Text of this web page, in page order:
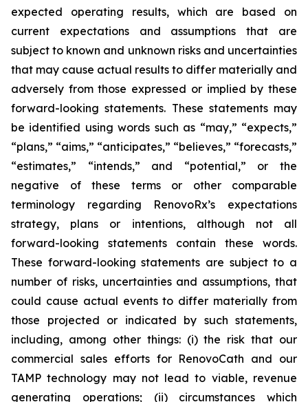
expected operating results, which are based on
current expectations and assumptions that are
subject to known and unknown risks and uncertainties
that may cause actual results to differ materially and
adversely from those expressed or implied by these
forward-looking statements. These statements may
be identified using words such as “may,” “expects,”
“plans,” “aims,” “anticipates,” “believes,” “forecasts,”
“estimates,” “intends,” and “potential,” or the
negative of these terms or other comparable
terminology regarding RenovoRx’s expectations
strategy, plans or intentions, although not all
forward-looking statements contain these words.
These forward-looking statements are subject to a
number of risks, uncertainties and assumptions, that
could cause actual events to differ materially from
those projected or indicated by such statements,
including, among other things: (i) the risk that our
commercial sales efforts for RenovoCath and our
TAMP technology may not lead to viable, revenue
generating operations; (ii) circumstances which